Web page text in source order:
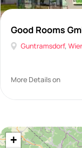
Good Rooms
Guntramsdorf,
More Details on
+